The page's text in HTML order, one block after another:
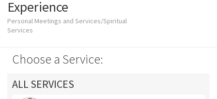
Experience
Personal Meetings and Services/Spiritual
Services
Choose a Service:
ALL SERVICES